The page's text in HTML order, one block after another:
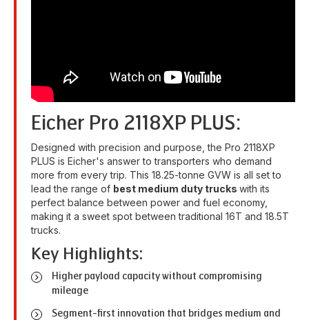
Eicher Pro 2118XP PLUS:
Designed with precision and purpose, the Pro 2118XP
PLUS is Eicher's answer to transporters who demand
more from every trip. This 18.25-tonne GVW is all set to
lead the range of best medium duty trucks with its
perfect balance between power and fuel economy,
making it a sweet spot between traditional 16T and 18.5T
trucks.
Key Highlights:
Higher payload capacity without compromising
mileage
Segment-first innovation that bridges medium and